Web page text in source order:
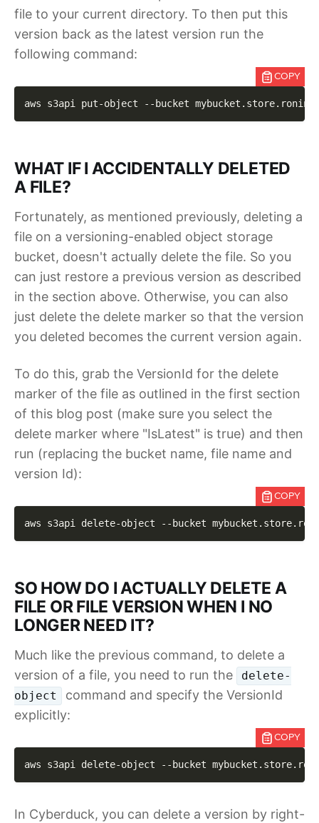
file to your current directory. To then put this
version back as the latest version run the
following command:
aws s3api put-object --bucket
COPY
WHAT IF I ACCIDENTALLY DELETED
A FILE?
Fortunately, as mentioned previously, deleting a
file on a versioning-enabled object storage
bucket, doesn't actually delete the file. So you
can just restore a previous version as described
in the section above. Otherwise, you can also
just delete the delete marker so that the version
you deleted becomes the current version again.
To do this, grab the VersionId for the delete
marker of the file as outlined in the first section
of this blog post (make sure you select the
delete marker where "IsLatest" is true) and then
run (replacing the bucket name, file name and
version Id):
aws s3api delete-object --bucket
COPY
SO HOW DO I ACTUALLY DELETE A
FILE OR FILE VERSION WHEN I NO
LONGER NEED IT?
Much like the previous command, to delete a
version of a file, you need to run the
delete-
object
command and specify the VersionId
explicitly:
aws s3api delete-object --bucket
COPY
In Cyberduck, you can delete a version by right-